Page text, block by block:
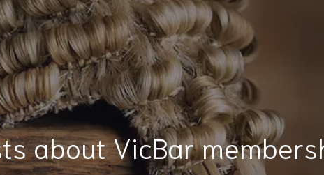
about VicBar